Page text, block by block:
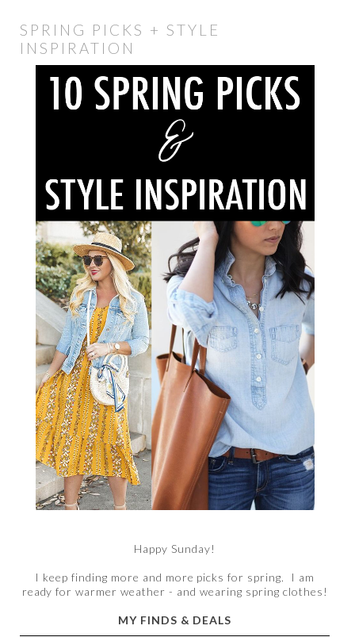
SPRING PICKS + STYLE
INSPIRATION
Happy Sunday!
I keep finding more and more picks for spring. I am
ready for warmer weather - and wearing spring clothes!
MY FINDS & DEALS